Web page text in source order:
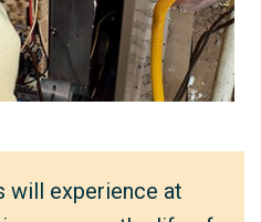
will experience at